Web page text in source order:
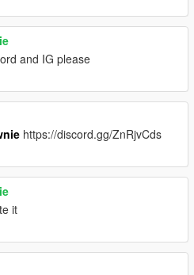
and IG please
https://discord.gg/ZnRjvCds
it